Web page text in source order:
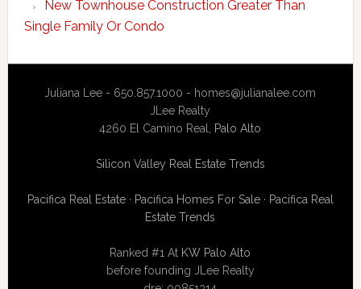
New Townhouse Construction Greater Than
Single Family Or Condo
Juliana Lee - 650.857.1000 - homes@julianalee.com
JLee Realty
4260 El Camino Real, Palo Alto
Silicon Valley Real Estate Trends
Pacifica Real Estate· Pacifica Homes For Sale· Pacifica Real
Estate Trends
Ranked #1 At KW Palo Alto
before founding JLee Realty